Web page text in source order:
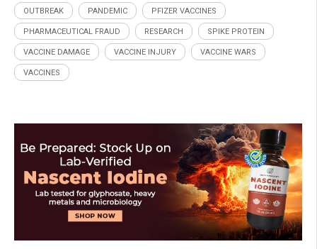
OUTBREAK PANDEMIC PFIZER VACCINES
PHARMACEUTICAL FRAUD RESEARCH SPIKE PROTEIN
VACCINE DAMAGE VACCINE INJURY VACCINE WARS
VACCINES